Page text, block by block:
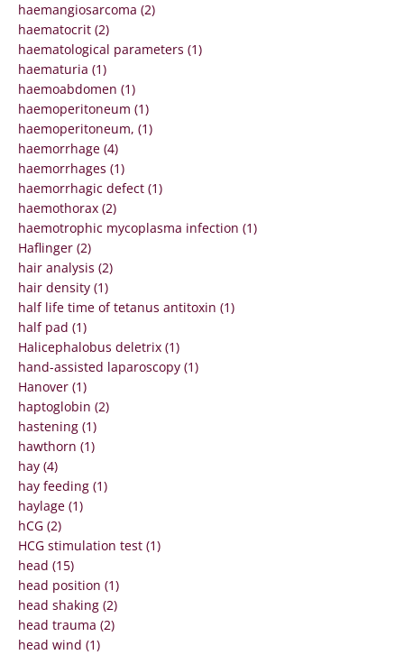
haemangiosarcoma (2)
haematocrit (2)
haematological parameters (1)
haematuria (1)
haemoabdomen (1)
haemoperitoneum (1)
haemoperitoneum, (1)
haemorrhage (4)
haemorrhages (1)
haemorrhagic defect (1)
haemothorax (2)
haemotrophic mycoplasma infection (1)
Haflinger (2)
hair analysis (2)
hair density (1)
half life time of tetanus antitoxin (1)
half pad (1)
Halicephalobus deletrix (1)
hand-assisted laparoscopy (1)
Hanover (1)
haptoglobin (2)
hastening (1)
hawthorn (1)
hay (4)
hay feeding (1)
haylage (1)
hCG (2)
HCG stimulation test (1)
head (15)
head position (1)
head shaking (2)
head trauma (2)
head wind (1)